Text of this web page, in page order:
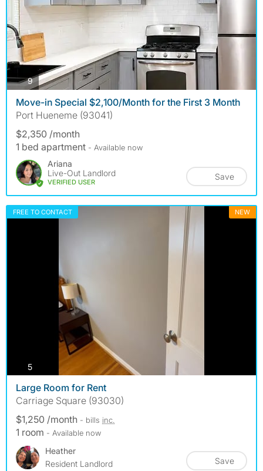
9photos
Move-in Special $2,100/Month for the First 3 Month
Port Hueneme (93041)
$2,350 /month
1 bed apartment - Available now
Ariana
Live-Out Landlord
VERIFIED USER
Save
FREE TO CONTACT NEW
5photos
Large Room for Rent
Carriage Square (93030)
$1,250 /month - bills inc.
1 room - Available now
Heather
Resident Landlord
Save